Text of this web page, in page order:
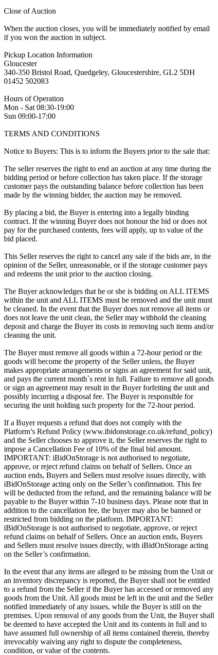
Close of Auction
When the auction closes, you will be immediately notified by email
if you won the auction in subject.
Pickup Location Information
Gloucester
340-350 Bristol Road, Quedgeley, Gloucestershire, GL2 5DH
01452 502083
Hours of Operation
Mon - Sat 08:30-19:00
Sun 09:00-17:00
TERMS AND CONDITIONS
Notice to Buyers: This is to inform the Buyers prior to the sale that:
The seller reserves the right to end an auction at any time during the
bidding period or before collection has taken place. If the storage
customer pays the outstanding balance before collection has been
made by the winning bidder, the auction may be removed.
By placing a bid, the Buyer is entering into a legally binding
contract. If the winning Buyer does not honour the bid or does not
pay for the purchased contents, fees will apply, up to value of the
bid placed.
This Seller reserves the right to cancel any sale if the bids are, in the
opinion of the Seller, unreasonable, or if the storage customer pays
and redeems the unit prior to the auction closing.
The Buyer acknowledges that he or she is bidding on ALL ITEMS
within the unit and ALL ITEMS must be removed and the unit must
be cleaned. In the event that the Buyer does not remove all items or
does not leave the unit clean, the Seller may withhold the cleaning
deposit and charge the Buyer its costs in removing such items and/or
cleaning the unit.
The Buyer must remove all goods within a 72-hour period or the
goods will become the property of the Seller unless, the Buyer
makes appropriate arrangements or signs an agreement for said unit,
and pays the current month`s rent in full. Failure to remove all goods
or sign an agreement may result in the Buyer forfeiting the unit and
possibly incurring a disposal fee. The Buyer is responsible for
securing the unit holding such property for the 72-hour period.
If a Buyer requests a refund that does not comply with the
Platform’s Refund Policy (www.ibidonstorage.co.uk/refund_policy)
and the Seller chooses to approve it, the Seller reserves the right to
impose a Cancellation Fee of 10% of the final bid amount.
IMPORTANT: iBidOnStorage is not authorised to negotiate,
approve, or reject refund claims on behalf of Sellers. Once an
auction ends, Buyers and Sellers must resolve issues directly, with
iBidOnStorage acting only on the Seller’s confirmation. This fee
will be deducted from the refund, and the remaining balance will be
payable to the Buyer within 7-10 business days. Please note that in
addition to the cancellation fee, the buyer may also be banned or
restricted from bidding on the platform. IMPORTANT:
iBidOnStorage is not authorised to negotiate, approve, or reject
refund claims on behalf of Sellers. Once an auction ends, Buyers
and Sellers must resolve issues directly, with iBidOnStorage acting
on the Seller’s confirmation.
In the event that any items are alleged to be missing from the Unit or
an inventory discrepancy is reported, the Buyer shall not be entitled
to a refund from the Seller if the Buyer has accessed or removed any
goods from the Unit. All goods must be left in the unit and the Seller
notified immediately of any issues, while the Buyer is still on the
premises. Upon removal of any goods from the Unit, the Buyer shall
be deemed to have accepted the Unit and its contents in full and to
have assumed full ownership of all items contained therein, thereby
irrevocably waiving any right to dispute the completeness,
condition, or value of the contents.